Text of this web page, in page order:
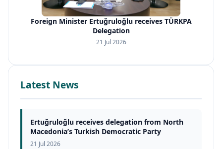
Foreign Minister Ertuğruloğlu receives TÜRKPA
Delegation
21 Jul 2026
Latest News
Ertuğruloğlu receives delegation from North
Macedonia’s Turkish Democratic Party
21 Jul 2026